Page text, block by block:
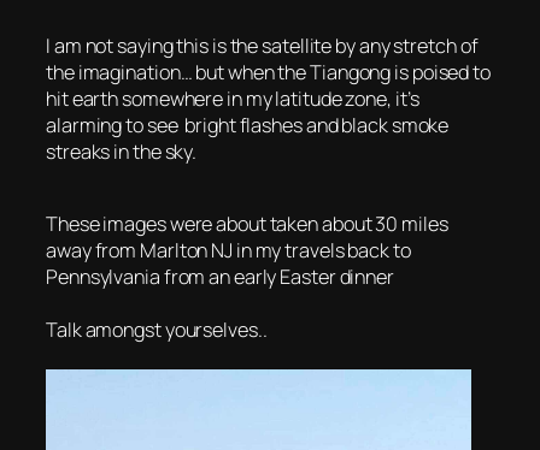
I am not saying this is the satellite by any stretch of
the imagination… but when theTiangong is poised to
hit earth somewhere in my latitude zone, it’s
alarming to see bright flashes and black smoke
streaks in the sky.
These images were about taken about 30 miles
away from Marlton NJ in my travels back to
Pennsylvania from an early Easter dinner
Talk amongst yourselves..